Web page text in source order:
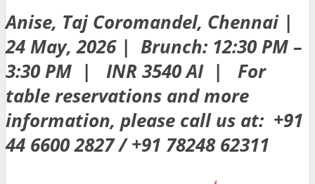
Anise, Taj Coromandel, Chennai |
24 May, 2026 | Brunch: 12:30 PM –
3:30 PM | INR 3540 AI | For
table reservations and more
information, please call us at: +91
44 6600 2827 / +91 78248 62311